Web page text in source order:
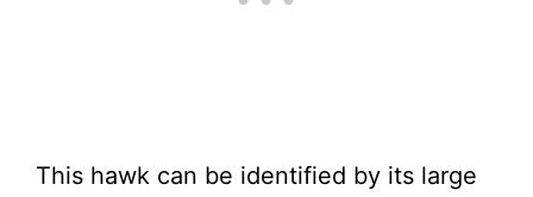
This hawk can be identified by its large